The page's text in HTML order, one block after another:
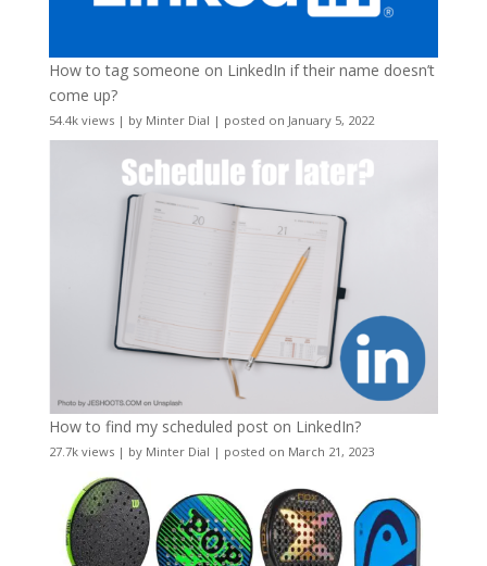
How to tag someone on LinkedIn if their name doesn’t
come up?
54.4k views| by Minter Dial | posted on January 5, 2022
How to find my scheduled post on LinkedIn?
27.7k views| by Minter Dial | posted on March 21, 2023